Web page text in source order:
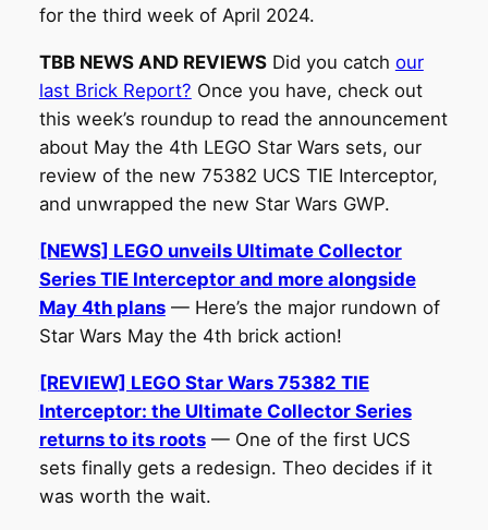
for the third week of April 2024.
TBB NEWS AND REVIEWSDid you catch our
last Brick Report? Once you have, check out
this week’s roundup to read the announcement
about May the 4th LEGO Star Wars sets, our
review of the new 75382 UCS TIE Interceptor,
and unwrapped the new Star Wars GWP.
[NEWS] LEGO unveils Ultimate Collector
Series TIE Interceptor and more alongside
May 4th plans— Here’s the major rundown of
Star Wars May the 4th brick action!
[REVIEW] LEGO Star Wars 75382 TIE
Interceptor: the Ultimate Collector Series
returns to its roots— One of the first UCS
sets finally gets a redesign. Theo decides if it
was worth the wait.